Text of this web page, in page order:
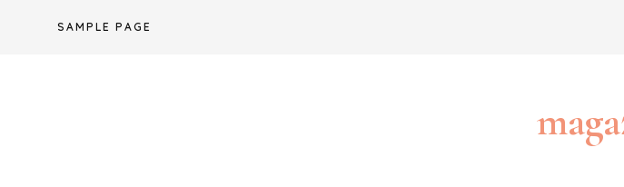
SAMPLE PAGE